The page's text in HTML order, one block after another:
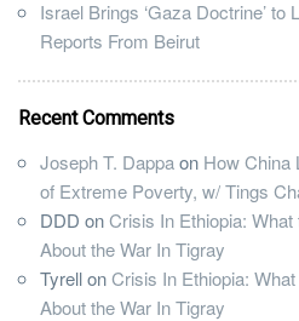
Israel Brings ‘Gaza Doctrine’ to
Reports From Beirut
Recent Comments
Joseph T. Dappaon How China
of Extreme Poverty, w/ Tings
DDD onCrisis In Ethiopia: What
About the War In Tigray
TyrellonCrisis In Ethiopia:
About the War In Tigray